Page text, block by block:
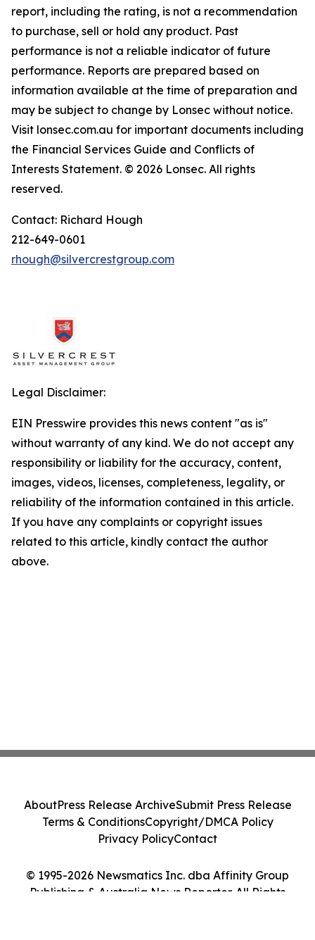
report, including the rating, is not a recommendation
to purchase, sell or hold any product. Past
performance is not a reliable indicator of future
performance. Reports are prepared based on
information available at the time of preparation and
may be subject to change by Lonsec without notice.
Visit lonsec.com.au for important documents including
the Financial Services Guide and Conflicts of
Interests Statement. © 2026 Lonsec. All rights
reserved.
Contact: Richard Hough
212-649-0601
rhough@silvercrestgroup.com
Legal Disclaimer:
EIN Presswire provides this news content "as is"
without warranty of any kind. We do not accept any
responsibility or liability for the accuracy, content,
images, videos, licenses, completeness, legality, or
reliability of the information contained in this article.
If you have any complaints or copyright issues
related to this article, kindly contact the author
above.
© 1995-2026 Newsmatics Inc. dba Affinity Group
Publishing & Australia News Reporter. All Rights
AboutPress Release ArchiveSubmit Press Release
Terms & ConditionsCopyright/DMCA Policy
Privacy PolicyContact